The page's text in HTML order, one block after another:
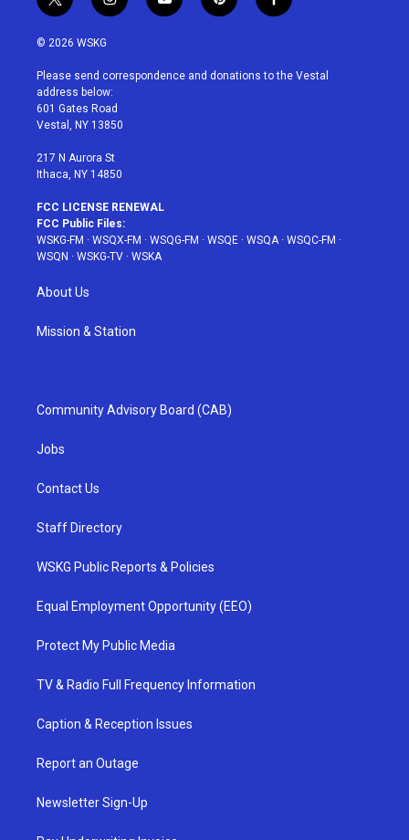
t
w
i
t
e
r
i
n
a
g
r
a
y
o
u
p
i
e
f
a
b
© 2026 WSKG
Please send correspondence and donations to the Vestal
address below:
601 Gates Road
Vestal, NY 13850
217 N Aurora St
Ithaca, NY 14850
FCC LICENSE RENEWAL
FCC Public Files:
WSKG-FM · WSQX-FM · WSQG-FM · WSQE · WSQA· WSQC-FM ·
WSQN · WSKG-TV · WSKA
About Us
Mission & Station
Community Advisory Board (CAB)
Jobs
Contact Us
Staff Directory
WSKG Public Reports & Policies
Equal Employment Opportunity (EEO)
Protect My Public Media
TV & Radio Full Frequency Information
Caption & Reception Issues
Report an Outage
Newsletter Sign-Up